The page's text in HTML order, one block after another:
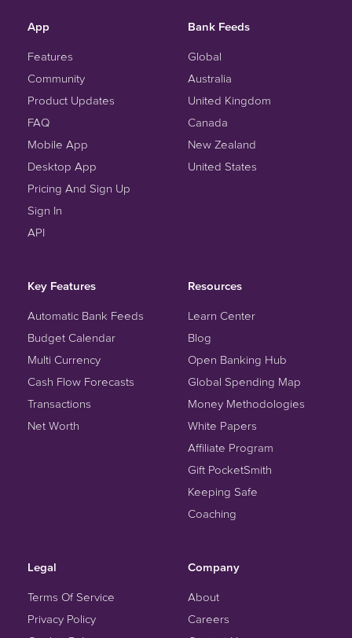
App
Features
Community
Product Updates
FAQ
Mobile App
Desktop App
Pricing And Sign Up
Sign In
API
Bank Feeds
Global
Australia
United Kingdom
Canada
New Zealand
United States
Key Features
Automatic Bank Feeds
Budget Calendar
Multi Currency
Cash Flow Forecasts
Transactions
Net Worth
Resources
Learn Center
Blog
Open Banking Hub
Global Spending Map
Money Methodologies
White Papers
Affiliate Program
Gift PocketSmith
Keeping Safe
Coaching
Legal
Terms Of Service
Privacy Policy
Company
About
Careers